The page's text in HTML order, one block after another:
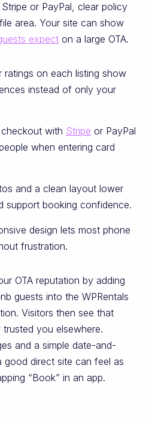
or PayPal, clear policy
area. Your site can show
expecton a large OTA.
ratings on each listing show
instead of only your
with Stripe or PayPal
when entering card
and a clean layout lower
support booking confidence.
design lets most phone
frustration.
OTA reputation by adding
guests into the WPRentals
Visitors then see that
you elsewhere.
and a simple date-and-
direct site can feel as
“Book” in an app.